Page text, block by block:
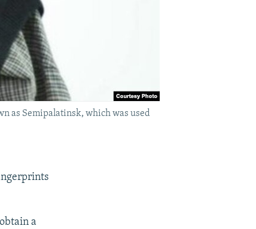
as Semipalatinsk, which was used
a